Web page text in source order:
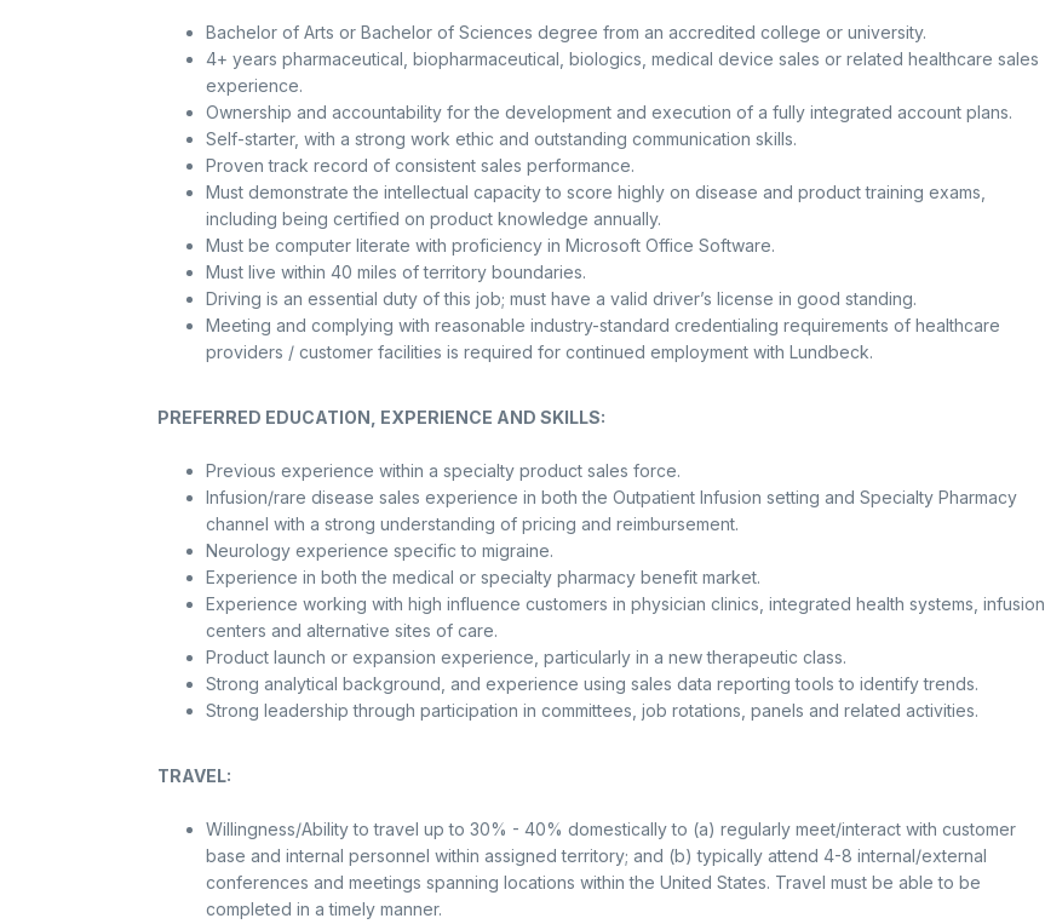
Bachelor of Arts or Bachelor of Sciences degree from an accredited college or university.
4+ years pharmaceutical, biopharmaceutical, biologics, medical device sales or related healthcare sales
experience.
Ownership and accountability for the development and execution of a fully integrated account plans.
Self-starter, with a strong work ethic and outstanding communication skills.
Proven track record of consistent sales performance.
Must demonstrate the intellectual capacity to score highly on disease and product training exams,
including being certified on product knowledge annually.
Must be computer literate with proficiency in Microsoft Office Software.
Must live within 40 miles of territory boundaries.
Driving is an essential duty of this job; must have a valid driver’s license in good standing.
Meeting and complying with reasonable industry-standard credentialing requirements of healthcare
providers / customer facilities is required for continued employment with Lundbeck.
PREFERRED EDUCATION, EXPERIENCE AND SKILLS:
Previous experience within a specialty product sales force.
Infusion/rare disease sales experience in both the Outpatient Infusion setting and Specialty Pharmacy
channel with a strong understanding of pricing and reimbursement.
Neurology experience specific to migraine.
Experience in both the medical or specialty pharmacy benefit market.
Experience working with high influence customers in physician clinics, integrated health systems, infusion
centers and alternative sites of care.
Product launch or expansion experience, particularly in a new therapeutic class.
Strong analytical background, and experience using sales data reporting tools to identify trends.
Strong leadership through participation in committees, job rotations, panels and related activities.
TRAVEL:
Willingness/Ability to travel up to 30% - 40% domestically to (a) regularly meet/interact with customer
base and internal personnel within assigned territory; and (b) typically attend 4-8 internal/external
conferences and meetings spanning locations within the United States. Travel must be able to be
completed in a timely manner.